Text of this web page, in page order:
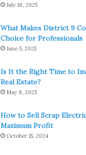
July 18, 2025
What Makes District 9
Choice for Professionals
June 5, 2025
Is It the Right Time to
Real Estate?
May 8, 2025
How to Sell Scrap
Maximum Profit
October 15, 2024